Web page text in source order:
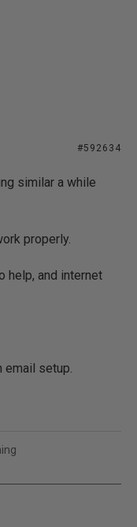
#592634
similar a while
properly.
help, and internet
email setup.